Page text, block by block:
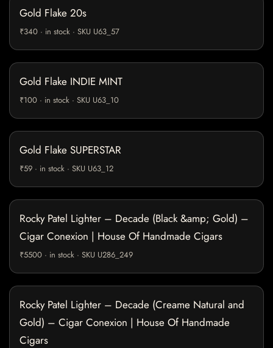
Gold Flake 20s
₹340 · in stock · SKU U63_57
Gold Flake INDIE MINT
₹100 · in stock · SKU U63_10
Gold Flake SUPERSTAR
₹59 · in stock · SKU U63_12
Rocky Patel Lighter – Decade (Black &amp; Gold) –
Cigar Conexion | House Of Handmade Cigars
₹5500 · in stock · SKU U286_249
Rocky Patel Lighter – Decade (Creame Natural and
Gold) – Cigar Conexion | House Of Handmade
Cigars